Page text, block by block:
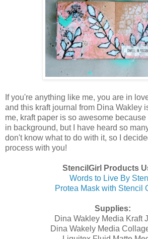
If you're anything like me, you are in
and this kraft journal from Dina Wakley
me, kraft paper is so awesome
in background, but I have heard so
don't know what to do with it, so I
process with you!
StencilGirl Products
Words to Live By
Protea Mask with Stencil
Supplies:
Dina Wakley Media Kraft
Dina Wakely Media